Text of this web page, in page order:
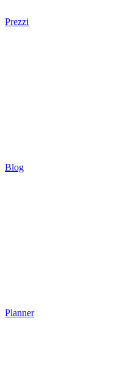
Prezzi
Blog
Planner